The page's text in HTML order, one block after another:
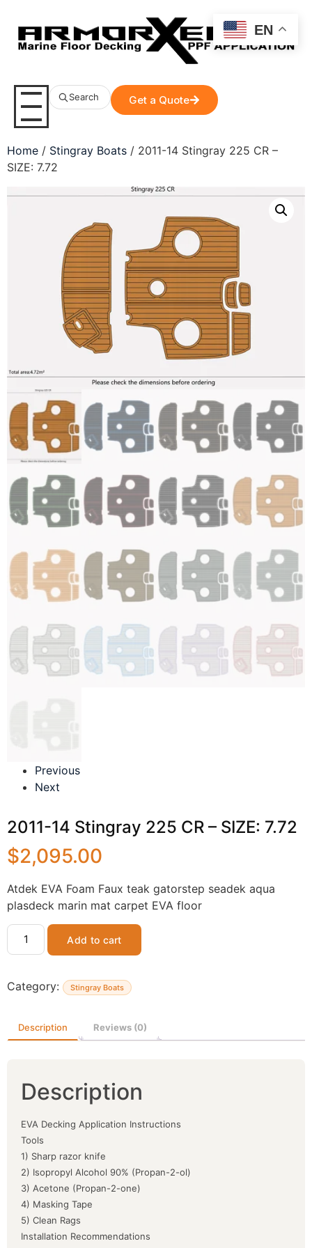
Search Get a Quote
Home / Stingray Boats / 2011-14 Stingray 225 CR –
SIZE: 7.72
Previous
Next
2011-14 Stingray 225 CR – SIZE: 7.72
$2,095.00
Atdek EVA Foam Faux teak gatorstep seadek aqua
plasdeck marin mat carpet EVA floor
Add to cart
Category: Stingray Boats
Description Reviews (0)
Description
EVA Decking Application Instructions
Tools
1) Sharp razor knife
2) Isopropyl Alcohol 90% (Propan-2-ol)
3) Acetone (Propan-2-one)
4) Masking Tape
5) Clean Rags
Installation Recommendations
EN